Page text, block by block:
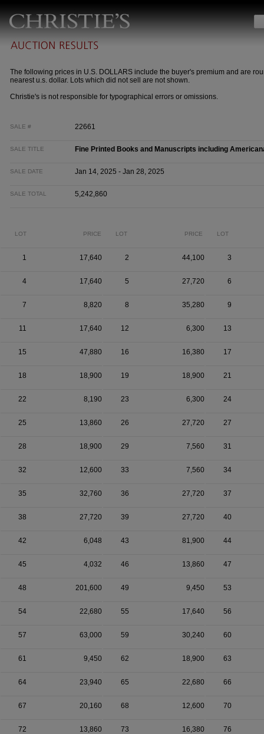
The following prices in U.S. DOLLARS include the buyer's premium and are
nearest u.s. dollar. Lots which did not sell are not shown.
Christie's is not responsible for typographical errors or omissions.
SALE # 22661
SALE TITLE Fine Printed Books and Manuscripts including
SALE DATE Jan 14, 2025 - Jan 28, 2025
SALE TOTAL 5,242,860
LOT PRICE LOT PRICE LOT
1 17,640 2 44,100 3
4 17,640 5 27,720 6
7 8,820 8 35,280 9
11 17,640 12 6,300 13
15 47,880 16 16,380 17
18 18,900 19 18,900 21
22 8,190 23 6,300 24
25 13,860 26 27,720 27
28 18,900 29 7,560 31
32 12,600 33 7,560 34
35 32,760 36 27,720 37
38 27,720 39 27,720 40
42 6,048 43 81,900 44
45 4,032 46 13,860 47
48 201,600 49 9,450 53
54 22,680 55 17,640 56
57 63,000 59 30,240 60
61 9,450 62 18,900 63
64 23,940 65 22,680 66
67 20,160 68 12,600 70
72 13,860 73 16,380 76